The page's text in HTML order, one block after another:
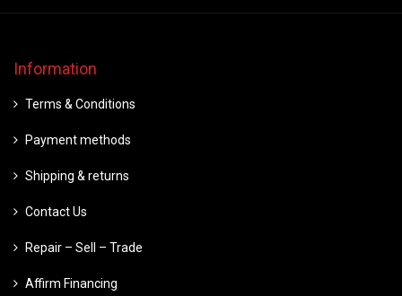
Information
Terms & Conditions
Payment methods
Shipping & returns
Contact Us
Repair – Sell – Trade
Affirm Financing